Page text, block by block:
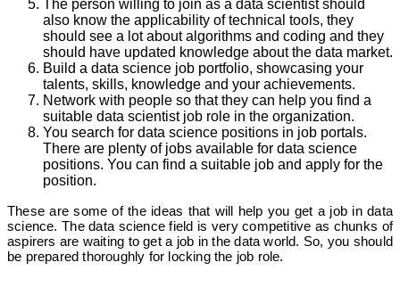
The person willing to join as a data scientist should
also know the applicability of technical tools, they
should see a lot about algorithms and coding and they
should have updated knowledge about the data market.
Build a data science job portfolio, showcasing your
talents, skills, knowledge and your achievements.
Network with people so that they can help you find a
suitable data scientist job role in the organization.
You search for data science positions in job portals.
There are plenty of jobs available for data science
positions. You can find a suitable job and apply for the
position.
These are some of the ideas that will help you get a job in data
science. The data science field is very competitive as chunks of
aspirers are waiting to get a job in the data world. So, you should
be prepared thoroughly for locking the job role.